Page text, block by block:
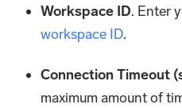
Workspace ID. Enter
workspace ID.
Connection Timeout
maximum amount of